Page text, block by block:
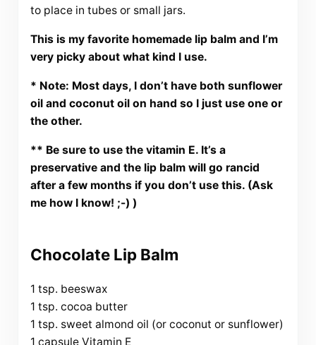
to place in tubes or small jars.
This is my favorite homemade lip balm and I’m
very picky about what kind I use.
* Note: Most days, I don’t have both sunflower
oil and coconut oil on hand so I just use one or
the other.
** Be sure to use the vitamin E. It’s a
preservative and the lip balm will go rancid
after a few months if you don’t use this. (Ask
me how I know! ;-) )
Chocolate Lip Balm
1 tsp. beeswax
1 tsp. cocoa butter
1 tsp. sweet almond oil (or coconut or sunflower)
1 capsule Vitamin E